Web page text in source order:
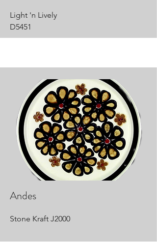
Light 'n Lively
D5451
Andes
Stone Kraft J2000